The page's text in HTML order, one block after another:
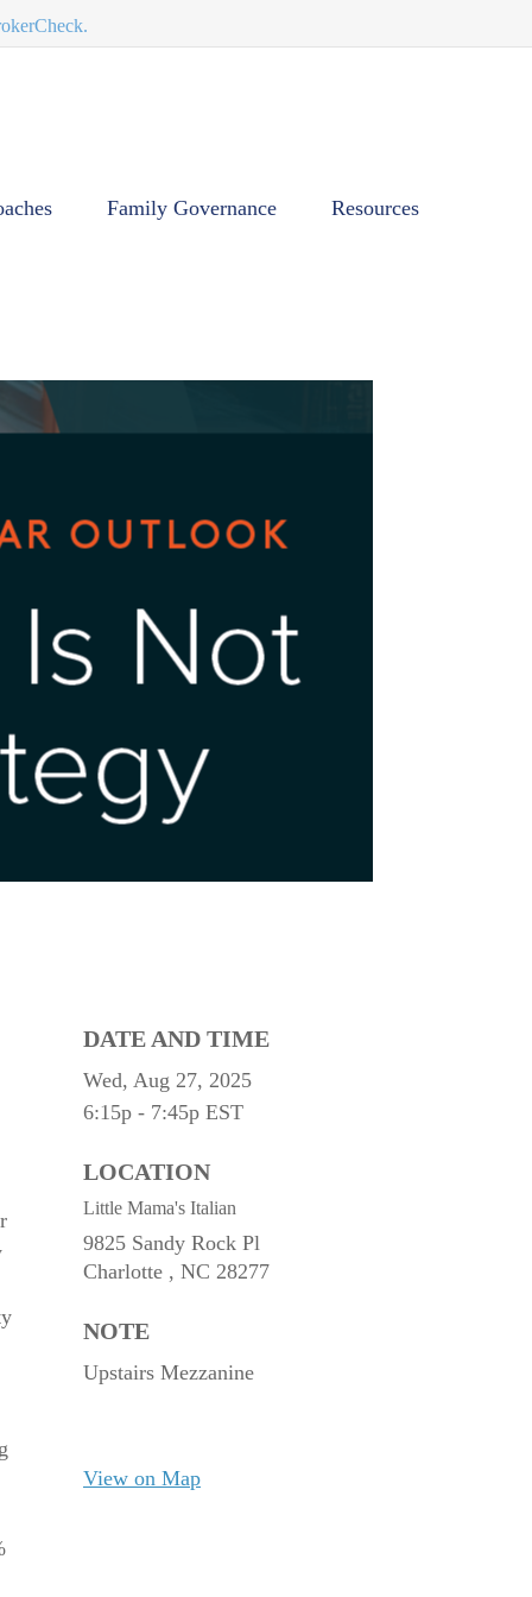
Family Governance Resources
DATE AND TIME
Wed, Aug 27, 2025
6:15p - 7:45p EST
LOCATION
Little Mama's Italian
9825 Sandy Rock Pl
Charlotte , NC 28277
NOTE
Upstairs Mezzanine
View on Map